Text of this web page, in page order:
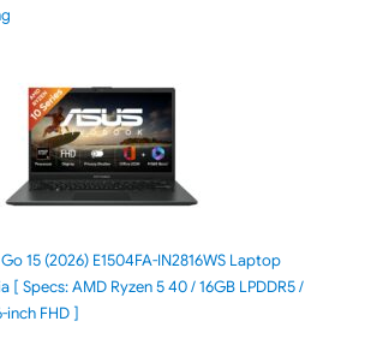
"HP OmniPad 12 DN1W1PA,DN1W4PA 12-
15 (2026) E1504FA-IN2816WS Laptop
[ Specs: AMD Ryzen 5 40 / 16GB LPDDR5 /
inch FHD ]